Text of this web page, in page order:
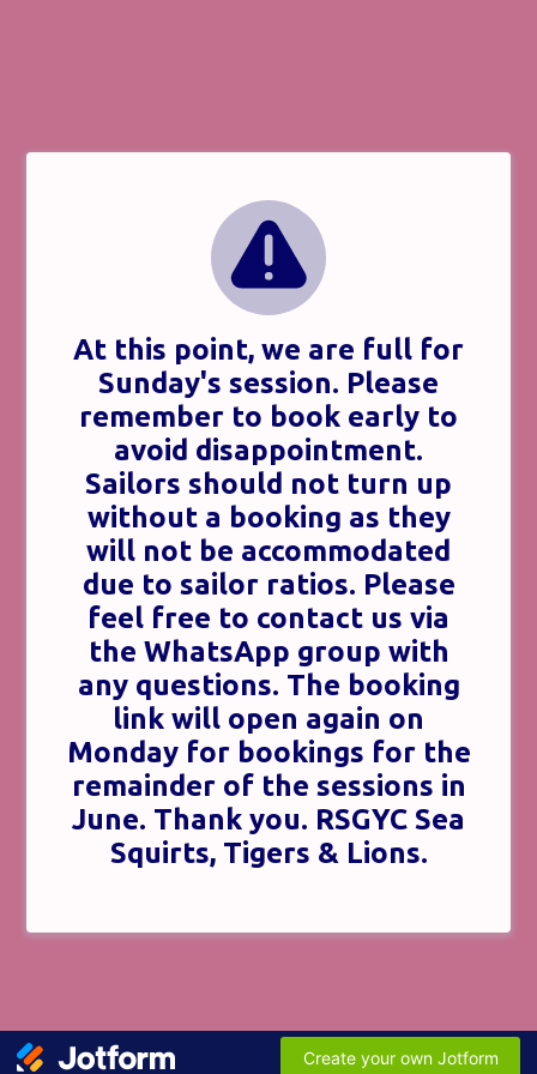
At this point, we are full for
Sunday's session. Please
remember to book early to
avoid disappointment.
Sailors should not turn up
without a booking as they
will not be accommodated
due to sailor ratios. Please
feel free to contact us via
the WhatsApp group with
any questions. The booking
link will open again on
Monday for bookings for the
remainder of the sessions in
June. Thank you. RSGYC Sea
Squirts, Tigers & Lions.
Create your own Jotform